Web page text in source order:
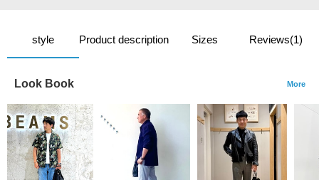
style Product description Sizes Reviews(1)
Look Book More